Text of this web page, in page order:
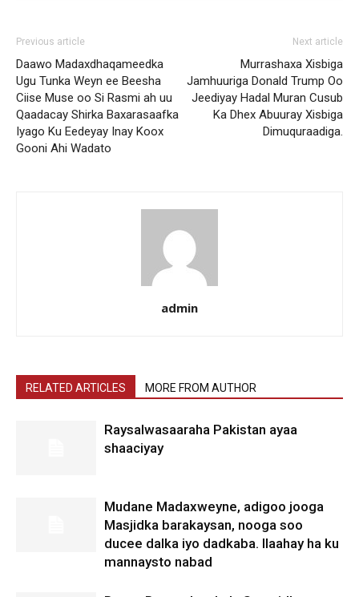
Previous article
Daawo Madaxdhaqameedka
Ugu Tunka Weyn ee Beesha
Ciise Muse oo Si Rasmi ah uu
Qaadacay Shirka Baxarasaafka
Iyago Ku Eedeyay Inay Koox
Gooni Ahi Wadato
Next article
Murrashaxa Xisbiga
Jamhuuriga Donald Trump Oo
Jeediyay Hadal Muran Cusub
Ka Dhex Abuuray Xisbiga
Dimuquraadiga.
admin
RELATED ARTICLES MORE FROM AUTHOR
Raysalwasaaraha Pakistan ayaa
shaaciyay
Mudane Madaxweyne, adigoo jooga
Masjidka barakaysan, nooga soo
ducee dalka iyo dadkaba. Ilaahay ha ku
mannaysto nabad